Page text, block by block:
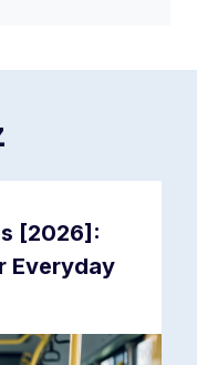
[2026]:
Everyday